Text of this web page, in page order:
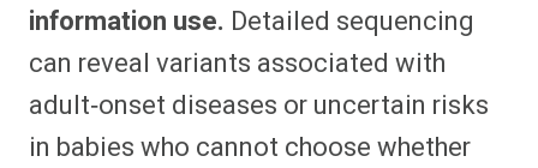
information use. Detailed sequencing
can reveal variants associated with
adult‑onset diseases or uncertain risks
in babies who cannot choose whether